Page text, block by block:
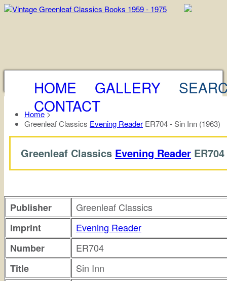
HOME GALLERY
CONTACT
Home>
Greenleaf Classics Evening Reader ER704 - Sin Inn (1963)
Greenleaf Classics Evening Reader
Publisher
Greenleaf Classics
Imprint
Evening Reader
Number
ER704
Title
Sin Inn